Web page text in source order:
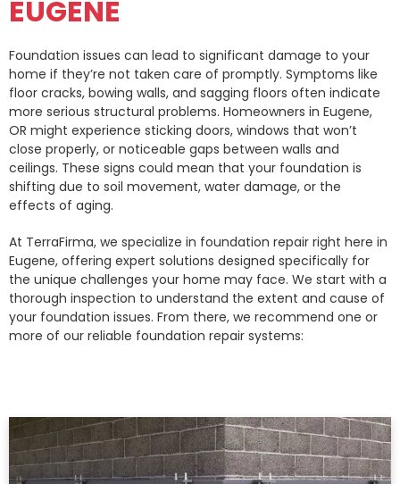
EUGENE
Foundation issues can lead to significant damage to your
home if they’re not taken care of promptly. Symptoms like
floor cracks, bowing walls, and sagging floors often indicate
more serious structural problems. Homeowners in Eugene,
OR might experience sticking doors, windows that won’t
close properly, or noticeable gaps between walls and
ceilings. These signs could mean that your foundation is
shifting due to soil movement, water damage, or the
effects of aging.
At TerraFirma, we specialize in foundation repair right here in
Eugene, offering expert solutions designed specifically for
the unique challenges your home may face. We start with a
thorough inspection to understand the extent and cause of
your foundation issues. From there, we recommend one or
more of our reliable foundation repair systems: